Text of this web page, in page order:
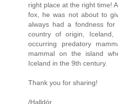
right place at the right time!
fox, he was not about to
always had a fondness
country of origin,
occurring predatory
mammal on the island
Iceland in the 9th century.
Thank you for sharing!
/Halldór